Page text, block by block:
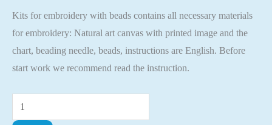
Kits for embroidery with beads contains all necessary materials
for embroidery: Natural art canvas with printed image and the
chart, beading needle, beads, instructions are English. Before
start work we recommend read the instruction.
Bead
embroidery